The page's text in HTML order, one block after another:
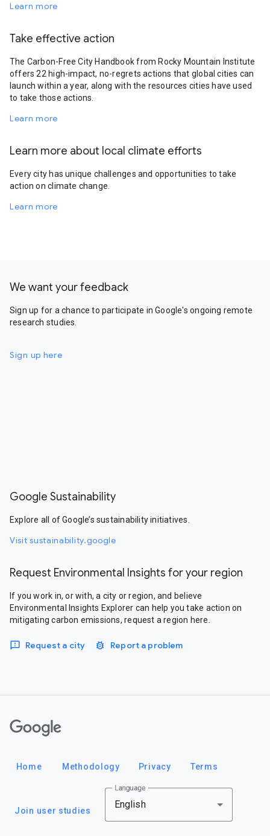
Learn more
Take effective action
The Carbon-Free City Handbook from Rocky Mountain Institute
offers 22 high-impact, no-regrets actions that global cities can
launch within a year, along with the resources cities have used
to take those actions.
Learn more
Learn more about local climate efforts
Every city has unique challenges and opportunities to take
action on climate change.
Learn more
We want your feedback
Sign up for a chance to participate in Google's ongoing remote
research studies.
Sign up here
Google Sustainability
Explore all of Google’s sustainability initiatives.
Visit sustainability.google
Request Environmental Insights for your region
If you work in, or with, a city or region, and believe
Environmental Insights Explorer can help you take action on
mitigating carbon emissions, request a region here.
Request a city Report a problem
Home Methodology Privacy Terms
Join user studies
Language
English